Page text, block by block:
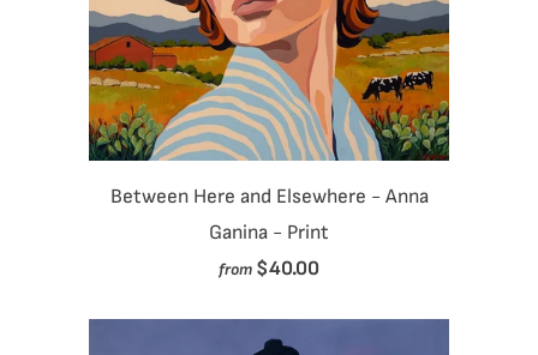
Between Here and Elsewhere - Anna
Ganina - Print
from $40.00